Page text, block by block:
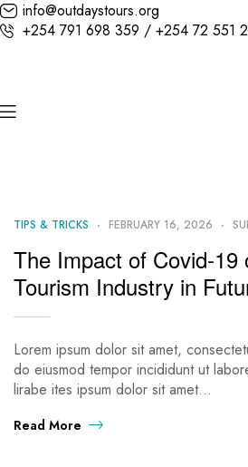
info@outdaystours.org
+254 791 698 359 / +254 72 551
TIPS & TRICKS FEBRUARY 16, 2026
The Impact of Covid-19
Tourism Industry in
Lorem ipsum dolor sit amet,
do eiusmod tempor incididunt ut
lirabe ites ipsum dolor sit amet…
Read More